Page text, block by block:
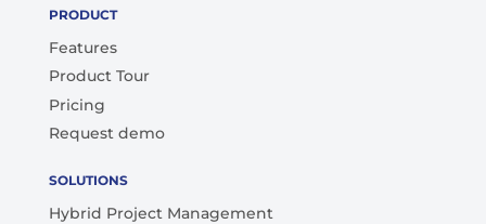
PRODUCT
Features
Product Tour
Pricing
Request demo
SOLUTIONS
Hybrid Project Management